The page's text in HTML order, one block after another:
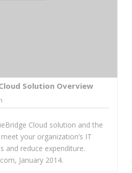
Solution Overview
Cloud solution and the
your organization’s IT
and reduce expenditure.
January 2014.